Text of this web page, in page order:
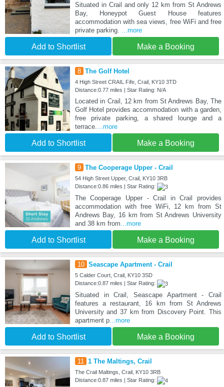
Situated in Crail and only 12 km from St Andrews
Bay, Honeypot Guest House features
accommodation with sea views, free WiFi and free
private parking.
...more
Add to Shortlist Make a Booking
8 The Golf Hotel
4 High Street CRAIL Fife, Crail, KY10 3TD
Distance:0.77 miles | Star Rating: N/A
Located in Crail, 12 km from St Andrews Bay, The
Golf Hotel provides accommodation with a garden,
free private parking, a shared lounge and a
terrace.
...more
Add to Shortlist Make a Booking
9 The Cooperage Upper - Crail
54 High Street Upper, Crail, KY10 3RB
Distance:0.86 miles | Star Rating:
The Cooperage Upper - Crail in Crail provides
accommodation with free WiFi, 12 km from St
Andrews Bay, 16 km from St Andrews University
and 38 km from ...more
Add to Shortlist Make a Booking
10 Seascape Apartment - Crail
5 Calder Court, Crail, KY10 3SD
Distance:0.87 miles | Star Rating:
Situated in Crail, Seascape Apartment - Crail
features a restaurant, 16 km from St Andrews
University and 37 km from Discovery Point. This
apartment p...more
Add to Shortlist Make a Booking
11 1 The Maltings, Crail
The Crail Maltings, Crail, KY10 3RB
Distance:0.87 miles | Star Rating: